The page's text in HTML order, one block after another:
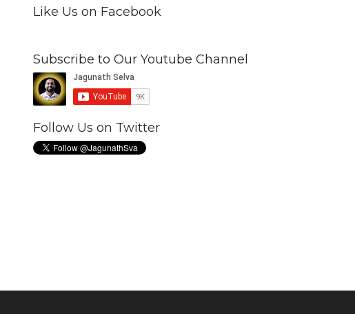
Like Us on Facebook
Subscribe to Our Youtube Channel
Follow Us on Twitter